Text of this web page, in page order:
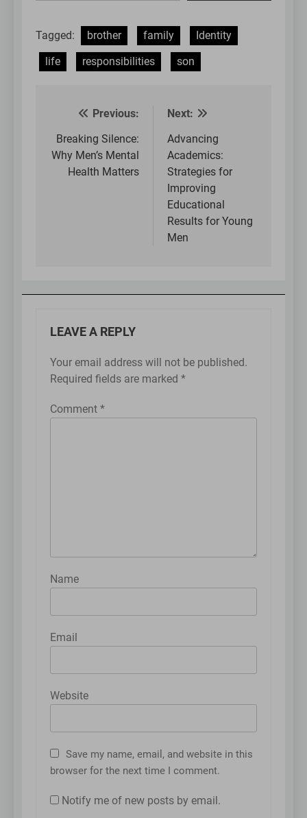
Tagged: brother family
Identity
life
responsibilities son
Post
navigation
Previous:
Breaking Silence:
Why Men’s Mental
Health Matters
Next:
Advancing
Academics:
Strategies for
Improving
Educational
Results for Young
Men
LEAVE A REPLY
Your email address will not be published.
Required fields are marked *
Comment *
Name
Email
Website
Save my name, email, and website in this
browser for the next time I comment.
Notify me of new posts by email.